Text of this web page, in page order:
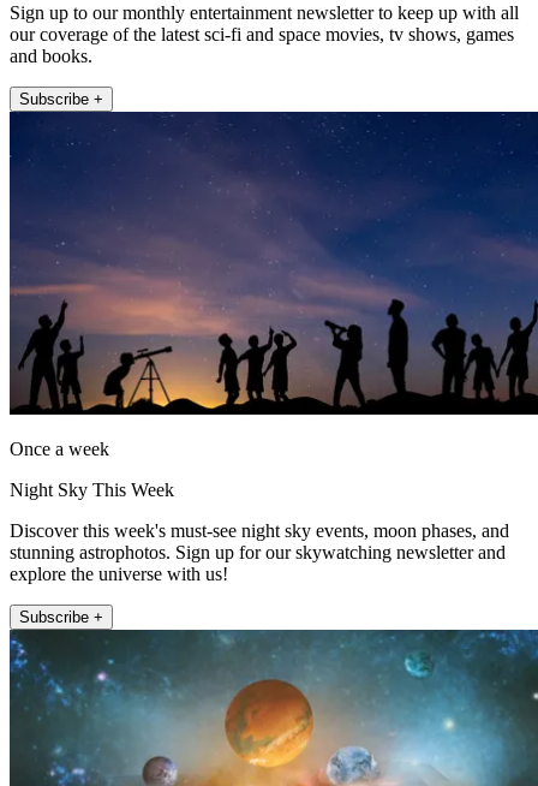
Sign up to our monthly entertainment newsletter to keep up with all
our coverage of the latest sci-fi and space movies, tv shows, games
and books.
Subscribe +
Once a week
Night Sky This Week
Discover this week's must-see night sky events, moon phases, and
stunning astrophotos. Sign up for our skywatching newsletter and
explore the universe with us!
Subscribe +